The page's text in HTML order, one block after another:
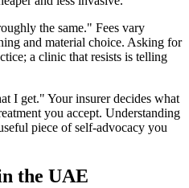
the same." Fees vary
and material choice. Asking for
a clinic that resists is telling
I get." Your insurer decides what
you accept. Understanding
piece of self-advocacy you
the UAE